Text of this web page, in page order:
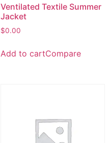
Ventilated Textile Summer
Jacket
$0.00
Add to cartCompare